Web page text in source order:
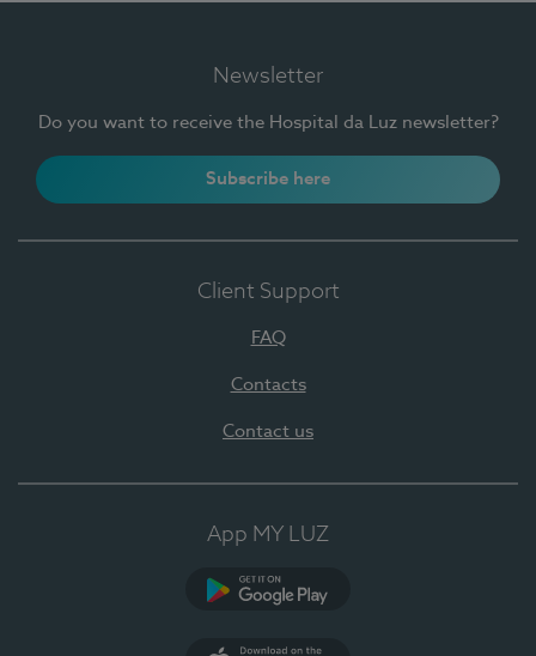
Newsletter
Do you want to receive the Hospital da Luz newsletter?
Subscribe here
Client Support
FAQ
Contacts
Contact us
App MY LUZ